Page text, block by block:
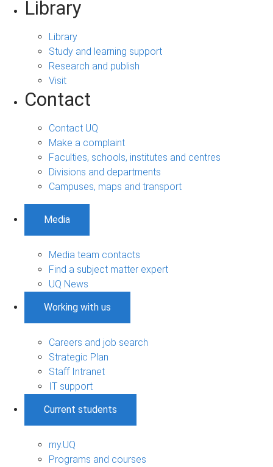
Library
Library
Study and learning support
Research and publish
Visit
Contact
Contact UQ
Make a complaint
Faculties, schools, institutes and centres
Divisions and departments
Campuses, maps and transport
Media
Media team contacts
Find a subject matter expert
UQ News
Working with us
Careers and job search
Strategic Plan
Staff Intranet
IT support
Current students
my.UQ
Programs and courses